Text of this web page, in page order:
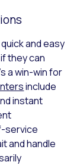
and easy
they can
a win-win for
include
instant
service
and handle